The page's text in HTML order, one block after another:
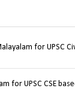
for UPSC
for UPSC CSE